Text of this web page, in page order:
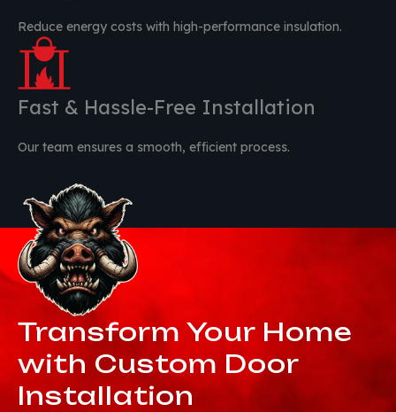
Reduce energy costs with high-performance insulation.
Fast & Hassle-Free Installation
Our team ensures a smooth, efficient process.
Transform Your Home
with Custom Door
Installation